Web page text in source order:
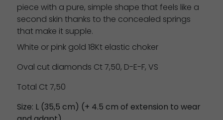
piece with a pure, simple shape that feels like a
second skin thanks to the concealed springs
that make it supple.
White or pink gold 18Kt elastic choker
Oval cut diamonds Ct 7,50, D-E-F, VS
Total Ct 7,50
Size: L (35,5 cm) (+ 4.5 cm of extension to wear